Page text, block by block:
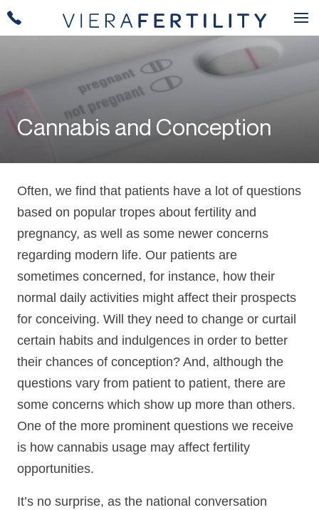
Cannabis and Conception
Often, we find that patients have a lot of questions
based on popular tropes about fertility and
pregnancy, as well as some newer concerns
regarding modern life. Our patients are
sometimes concerned, for instance, how their
normal daily activities might affect their prospects
for conceiving. Will they need to change or curtail
certain habits and indulgences in order to better
their chances of conception? And, although the
questions vary from patient to patient, there are
some concerns which show up more than others.
One of the more prominent questions we receive
is how cannabis usage may affect fertility
opportunities.
It’s no surprise, as the national conversation